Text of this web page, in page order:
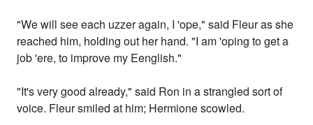
"We will see each uzzer again, I 'ope," said Fleur as she
reached him, holding out her hand. "I am 'oping to get a
job 'ere, to improve my Eenglish."
"It's very good already," said Ron in a strangled sort of
voice. Fleur smiled at him; Hermione scowled.